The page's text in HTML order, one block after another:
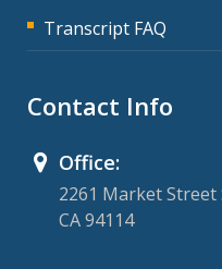
Transcript FAQ
Contact Info
Office:
2261 Market Street
CA 94114